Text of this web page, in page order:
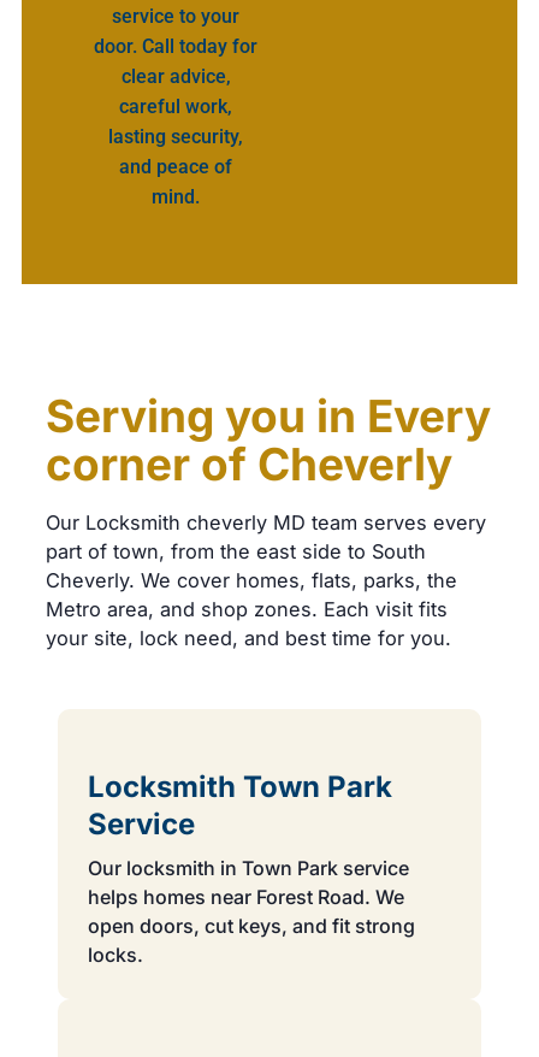
service to your
door. Call today for
clear advice,
careful work,
lasting security,
and peace of
mind.
Serving you in Every
corner of Cheverly
Our Locksmith cheverly MD team serves every
part of town, from the east side to South
Cheverly. We cover homes, flats, parks, the
Metro area, and shop zones. Each visit fits
your site, lock need, and best time for you.
Locksmith Town Park
Service
Our locksmith in Town Park service
helps homes near Forest Road. We
open doors, cut keys, and fit strong
locks.